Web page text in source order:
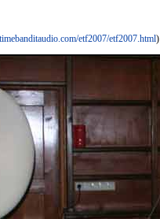
etf2007/etf2007.html)